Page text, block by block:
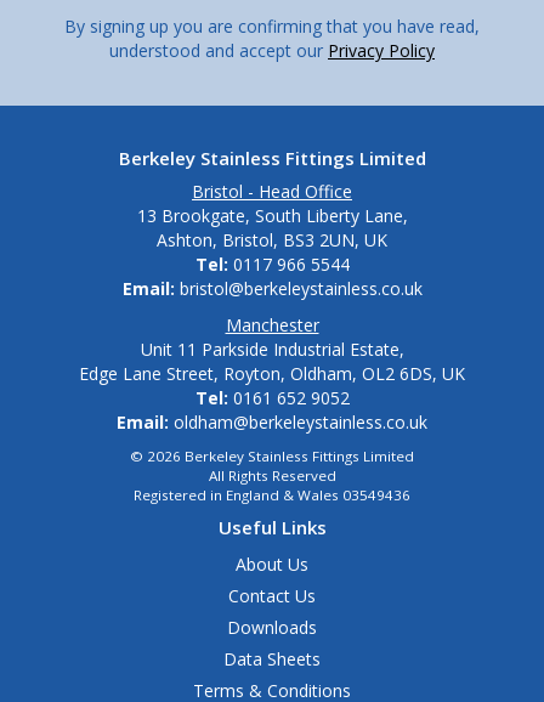
By signing up you are confirming that you have read,
understood and accept our Privacy Policy
Berkeley Stainless Fittings Limited
Bristol - Head Office
13 Brookgate, South Liberty Lane,
Ashton, Bristol, BS3 2UN, UK
Tel: 0117 966 5544
Email: bristol@berkeleystainless.co.uk
Manchester
Unit 11 Parkside Industrial Estate,
Edge Lane Street, Royton, Oldham, OL2 6DS, UK
Tel: 0161 652 9052
Email: oldham@berkeleystainless.co.uk
© 2026 Berkeley Stainless Fittings Limited
All Rights Reserved
Registered in England & Wales 03549436
Useful Links
About Us
Contact Us
Downloads
Data Sheets
Terms & Conditions